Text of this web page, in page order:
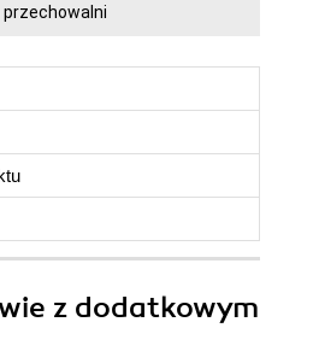
przechowalni
z dodatkowym